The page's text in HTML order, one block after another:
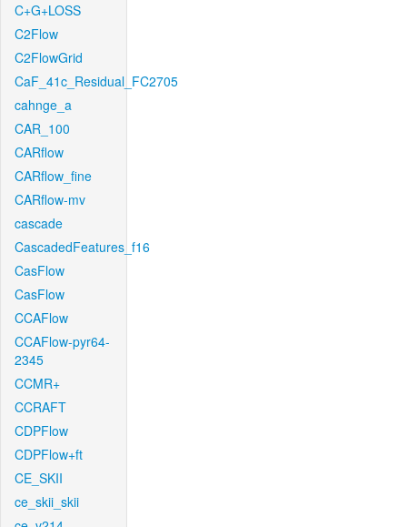
C+G+LOSS
C2Flow
C2FlowGrid
CaF_41c_Residual_FC2705
cahnge_a
CAR_100
CARflow
CARflow_fine
CARflow-mv
cascade
CascadedFeatures_f16
CasFlow
CasFlow
CCAFlow
CCAFlow-pyr64-
2345
CCMR+
CCRAFT
CDPFlow
CDPFlow+ft
CE_SKII
ce_skii_skii